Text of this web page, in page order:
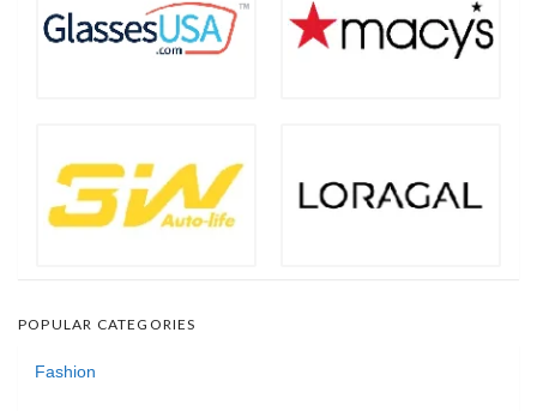
POPULAR CATEGORIES
Fashion